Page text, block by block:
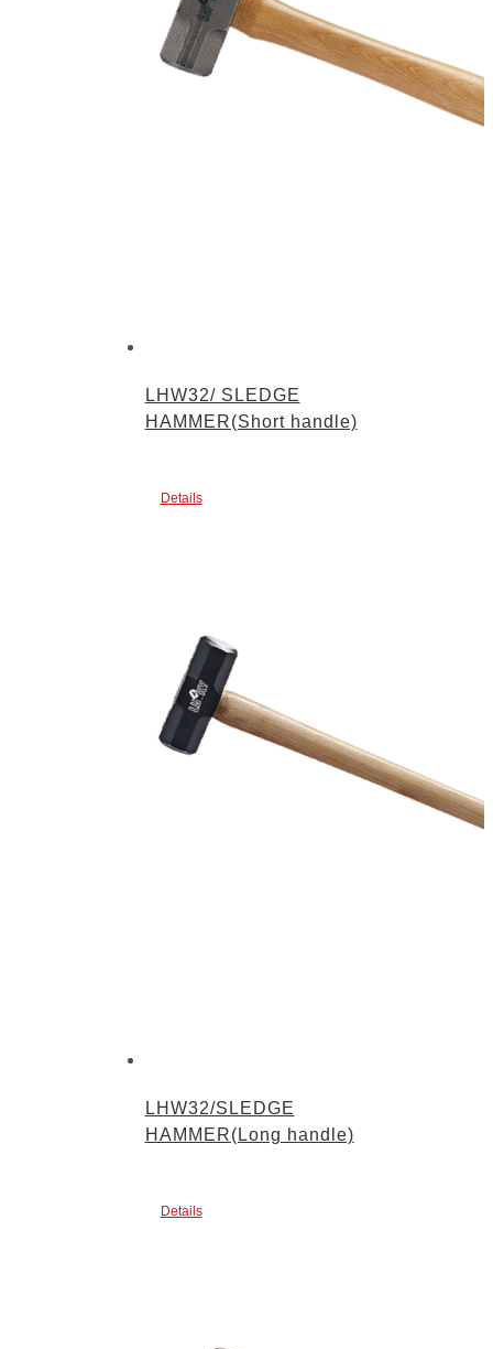
LHW32/ SLEDGE
HAMMER(Short handle)
Details
LHW32/SLEDGE
HAMMER(Long handle)
Details